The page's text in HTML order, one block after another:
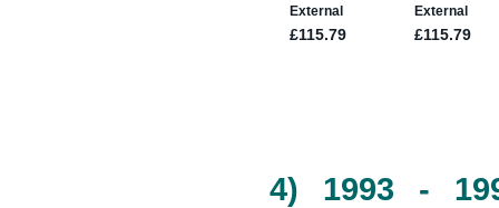
4) 1993 -